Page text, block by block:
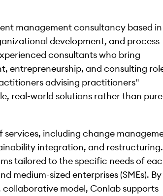
management consultancy based in
development, and process
consultants who bring
entrepreneurship, and consulting
advising practitioners"
real-world solutions rather than
including change
integration, and restructuring.
tailored to the specific needs of
medium-sized enterprises (SMEs). By
model, Conlab supports